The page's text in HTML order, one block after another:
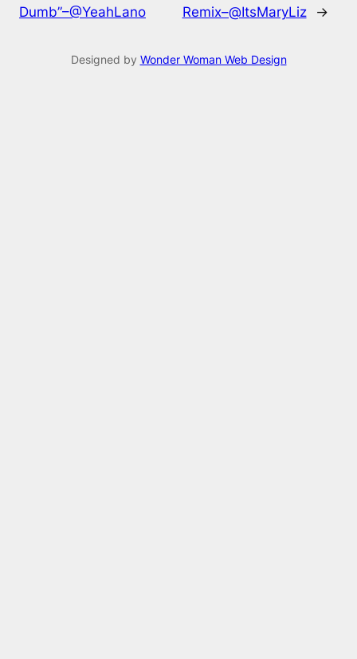
Dumb”–@YeahLano
Remix–@ItsMaryLiz
→
Designed by Wonder Woman Web Design